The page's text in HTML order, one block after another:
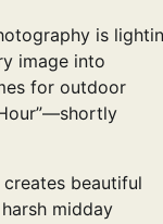
is
image into
for outdoor
beautiful
midday